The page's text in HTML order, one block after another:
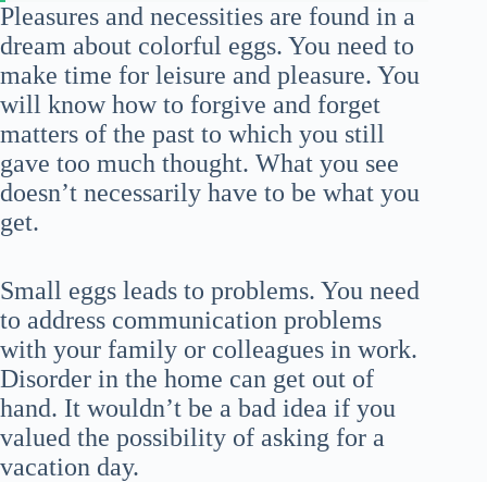
Pleasures and necessities are found in a
dream about colorful eggs. You need to
make time for leisure and pleasure. You
will know how to forgive and forget
matters of the past to which you still
gave too much thought. What you see
doesn’t necessarily have to be what you
get.
Small eggs leads to problems. You need
to address communication problems
with your family or colleagues in work.
Disorder in the home can get out of
hand. It wouldn’t be a bad idea if you
valued the possibility of asking for a
vacation day.